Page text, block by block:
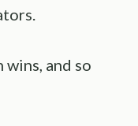
and so